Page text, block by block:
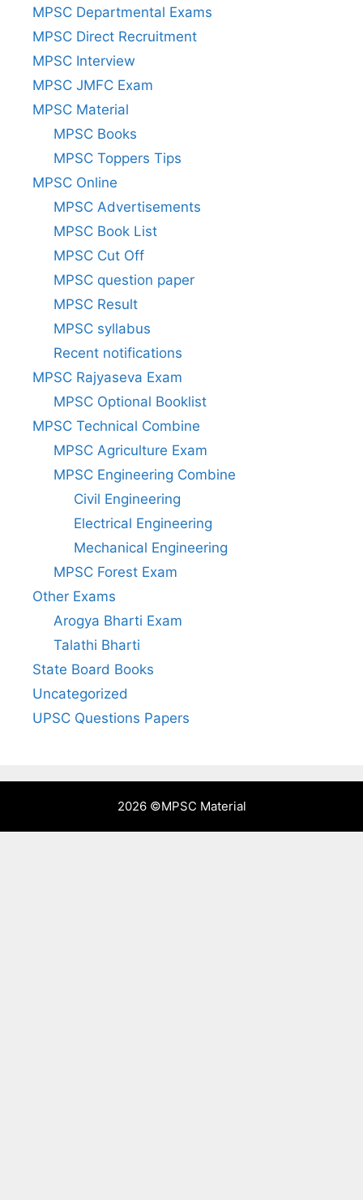
MPSC Departmental Exams
MPSC Direct Recruitment
MPSC Interview
MPSC JMFC Exam
MPSC Material
MPSC Books
MPSC Toppers Tips
MPSC Online
MPSC Advertisements
MPSC Book List
MPSC Cut Off
MPSC question paper
MPSC Result
MPSC syllabus
Recent notifications
MPSC Rajyaseva Exam
MPSC Optional Booklist
MPSC Technical Combine
MPSC Agriculture Exam
MPSC Engineering Combine
Civil Engineering
Electrical Engineering
Mechanical Engineering
MPSC Forest Exam
Other Exams
Arogya Bharti Exam
Talathi Bharti
State Board Books
Uncategorized
UPSC Questions Papers
2026 ©MPSC Material